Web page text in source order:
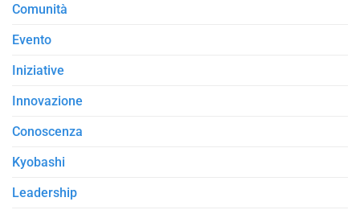
Comunità
Evento
Iniziative
Innovazione
Conoscenza
Kyobashi
Leadership